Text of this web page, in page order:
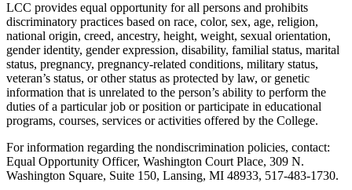
LCC provides equal opportunity for all persons and prohibits
discriminatory practices based on race, color, sex, age, religion,
national origin, creed, ancestry, height, weight, sexual orientation,
gender identity, gender expression, disability, familial status, marital
status, pregnancy, pregnancy-related conditions, military status,
veteran’s status, or other status as protected by law, or genetic
information that is unrelated to the person’s ability to perform the
duties of a particular job or position or participate in educational
programs, courses, services or activities offered by the College.
For information regarding the nondiscrimination policies, contact:
Equal Opportunity Officer, Washington Court Place, 309 N.
Washington Square, Suite 150, Lansing, MI 48933, 517-483-1730.